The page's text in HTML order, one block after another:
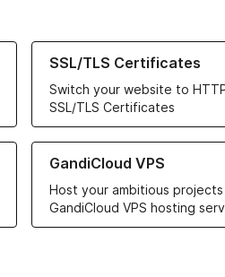
SSL/TLS Certificates
Switch your website to
SSL/TLS Certificates
Learn more about our SSL/TLS
GandiCloud VPS
Host your ambitious
GandiCloud VPS hosting
Learn more about GandiCloud